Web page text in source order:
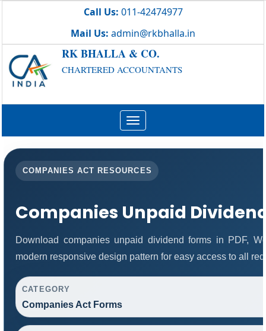
Call Us: 011-42474977
Mail Us: admin@rkbhalla.in
RK BHALLA & CO.
CHARTERED ACCOUNTANTS
Toggle
navigation
COMPANIES ACT RESOURCES
Companies Unpaid
Download companies unpaid dividend forms in PDF,
modern responsive design pattern for easy access to all
CATEGORY
Companies Act Forms